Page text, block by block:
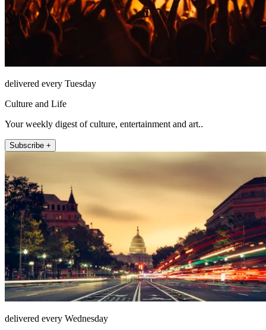
delivered every Tuesday
Culture and Life
Your weekly digest of culture, entertainment and art..
Subscribe +
delivered every Wednesday